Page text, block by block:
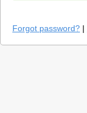
Forgot password? |